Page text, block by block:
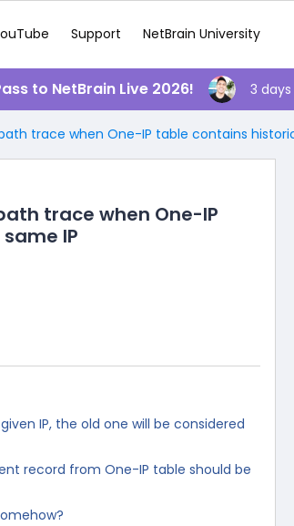
Support NetBrain University
to NetBrain Live 2026! 3
trace when One-IP table contains
trace when One-IP
IP
IP, the old one will be considered
record from One-IP table should be